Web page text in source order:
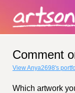
Comment
View Anya2698's
Which artwork